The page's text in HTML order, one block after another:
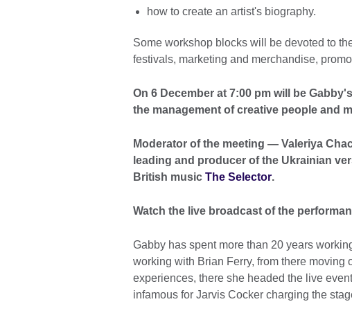
how to create an artist's biography.
Some workshop blocks will be devoted to
festivals, marketing and merchandise,
On 6 December at 7:00 pm will be
the management of creative people and
Moderator of the meeting — Valeriya
leading and producer of the Ukrainian
British music The Selector.
Watch the live broadcast of the
Gabby has spent more than 20 years
working with Brian Ferry, from there moving
experiences, there she headed the live
infamous for Jarvis Cocker charging the